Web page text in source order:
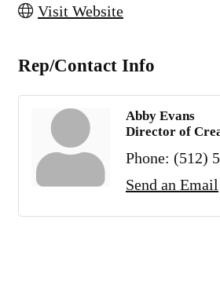
Visit Website
Rep/Contact Info
Abby Evans
Director of
Phone: (512)
Send an Email